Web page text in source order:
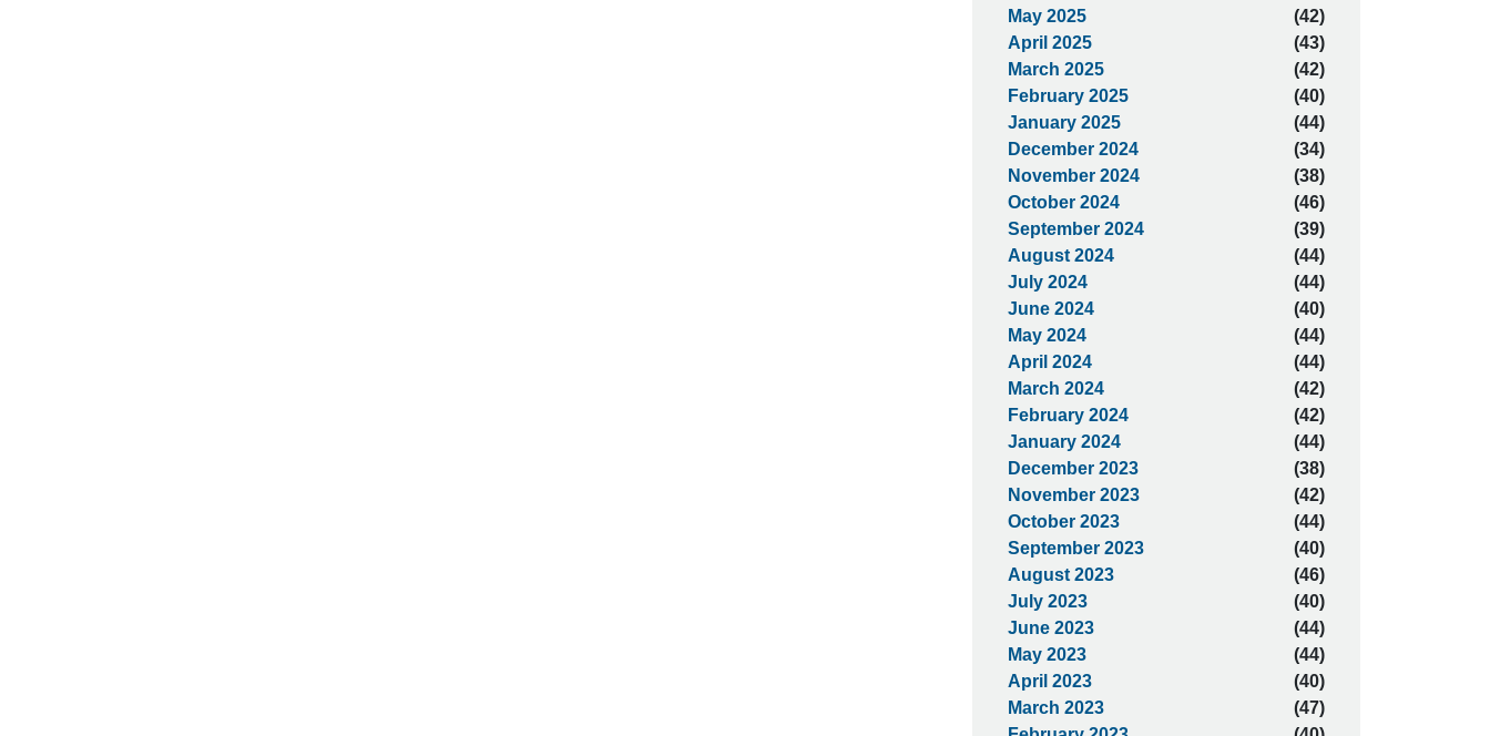
May 2025
(42)
April 2025
(43)
March 2025
(42)
February 2025
(40)
January 2025
(44)
December 2024
(34)
November 2024
(38)
October 2024
(46)
September 2024
(39)
August 2024
(44)
July 2024
(44)
June 2024
(40)
May 2024
(44)
April 2024
(44)
March 2024
(42)
February 2024
(42)
January 2024
(44)
December 2023
(38)
November 2023
(42)
October 2023
(44)
September 2023
(40)
August 2023
(46)
July 2023
(40)
June 2023
(44)
May 2023
(44)
April 2023
(40)
March 2023
(47)